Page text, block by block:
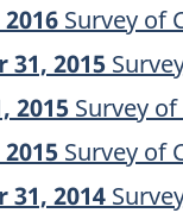
Survey of
31, 2015
2015 Survey
Survey of
31, 2014